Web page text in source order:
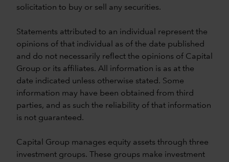
solicitation to buy or sell any securities.
Statements attributed to an individual represent the
opinions of that individual as of the date published
and do not necessarily reflect the opinions of Capital
Group or its affiliates. All information is as at the
date indicated unless otherwise stated. Some
information may have been obtained from third
parties, and as such the reliability of that information
is not guaranteed.
Capital Group manages equity assets through three
investment groups. These groups make investment